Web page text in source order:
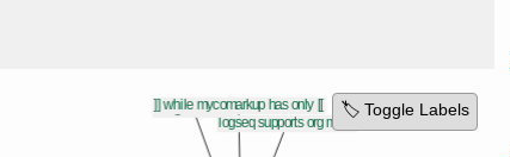
🏷️ Toggle Labels